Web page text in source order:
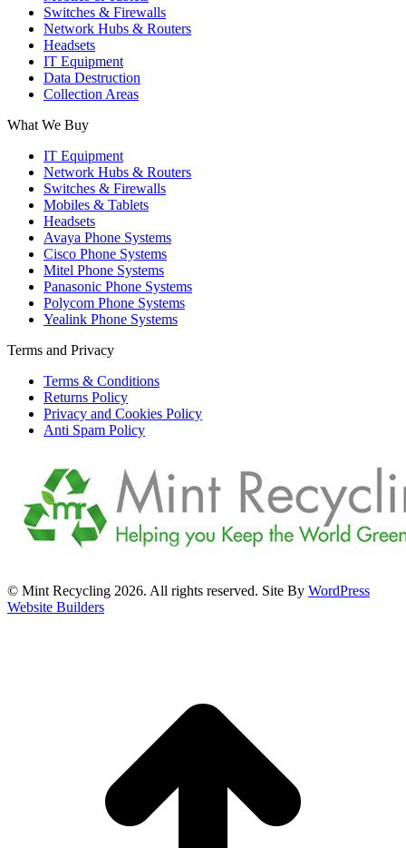
Switches & Firewalls
Network Hubs & Routers
Headsets
IT Equipment
Data Destruction
Collection Areas
What We Buy
IT Equipment
Network Hubs & Routers
Switches & Firewalls
Mobiles & Tablets
Headsets
Avaya Phone Systems
Cisco Phone Systems
Mitel Phone Systems
Panasonic Phone Systems
Polycom Phone Systems
Yealink Phone Systems
Terms and Privacy
Terms & Conditions
Returns Policy
Privacy and Cookies Policy
Anti Spam Policy
© Mint Recycling 2026. All rights reserved. Site By WordPress
Website Builders